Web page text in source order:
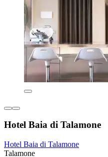
Hotel Baia di Talamone
Hotel Baia di Talamone
Talamone